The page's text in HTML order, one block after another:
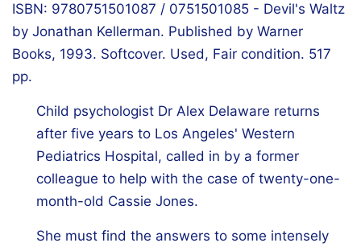
ISBN: 9780751501087 / 0751501085 - Devil's Waltz
by Jonathan Kellerman. Published by Warner
Books, 1993. Softcover. Used, Fair condition. 517
pp.
Child psychologist Dr Alex Delaware returns
after five years to Los Angeles' Western
Pediatrics Hospital, called in by a former
colleague to help with the case of twenty-one-
month-old Cassie Jones.
She must find the answers to some intensely